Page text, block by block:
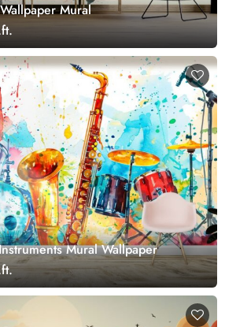
Mural
Mural Wallpaper